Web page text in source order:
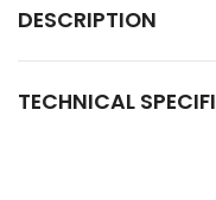
DESCRIPTION
TECHNICAL